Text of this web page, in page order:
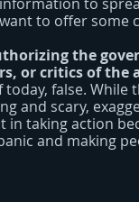
to offer some
the
or critics of
false. While
and scary,
taking action
and making